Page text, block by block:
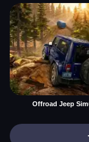
Offroad Jeep